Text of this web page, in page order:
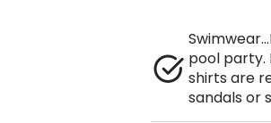
pool party.
shirts are
sandals or